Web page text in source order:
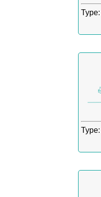
Type:
Type: